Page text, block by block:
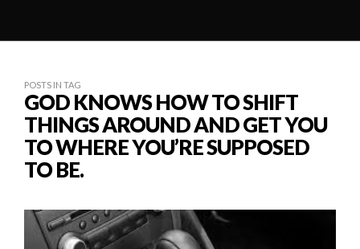
POSTS IN TAG
GOD KNOWS HOW TO SHIFT
THINGS AROUND AND GET YOU
TO WHERE YOU’RE SUPPOSED
TO BE.